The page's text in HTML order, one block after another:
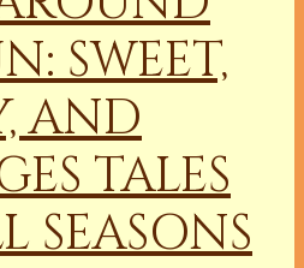
SWEET,
AND
TALES
SEASONS